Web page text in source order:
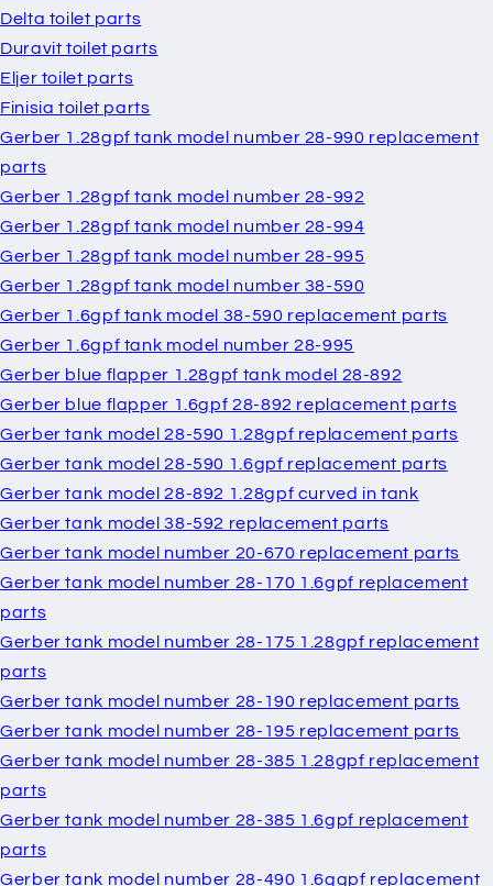
Delta toilet parts
Duravit toilet parts
Eljer toilet parts
Finisia toilet parts
Gerber 1.28gpf tank model number 28-990 replacement
parts
Gerber 1.28gpf tank model number 28-992
Gerber 1.28gpf tank model number 28-994
Gerber 1.28gpf tank model number 28-995
Gerber 1.28gpf tank model number 38-590
Gerber 1.6gpf tank model 38-590 replacement parts
Gerber 1.6gpf tank model number 28-995
Gerber blue flapper 1.28gpf tank model 28-892
Gerber blue flapper 1.6gpf 28-892 replacement parts
Gerber tank model 28-590 1.28gpf replacement parts
Gerber tank model 28-590 1.6gpf replacement parts
Gerber tank model 28-892 1.28gpf curved in tank
Gerber tank model 38-592 replacement parts
Gerber tank model number 20-670 replacement parts
Gerber tank model number 28-170 1.6gpf replacement
parts
Gerber tank model number 28-175 1.28gpf replacement
parts
Gerber tank model number 28-190 replacement parts
Gerber tank model number 28-195 replacement parts
Gerber tank model number 28-385 1.28gpf replacement
parts
Gerber tank model number 28-385 1.6gpf replacement
parts
Gerber tank model number 28-490 1.6ggpf replacement